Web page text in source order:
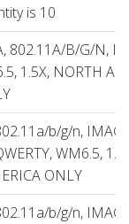
is 10
802.11A/B/G/N,
1.5X, NORTH
b/g/n,
WM6.5,
ONLY
b/g/n,